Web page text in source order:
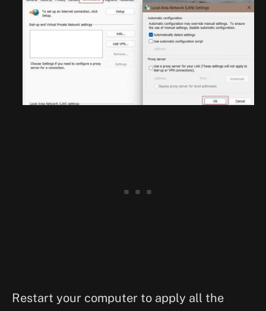
Restart your computer to apply all the